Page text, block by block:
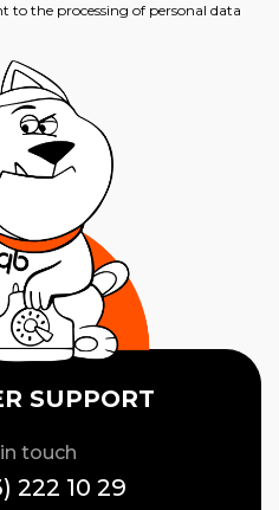
to the processing of personal data
SUPPORT
touch
222 10 29